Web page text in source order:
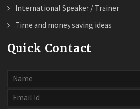
International Speaker / Trainer
Time and money saving ideas
Quick Contact